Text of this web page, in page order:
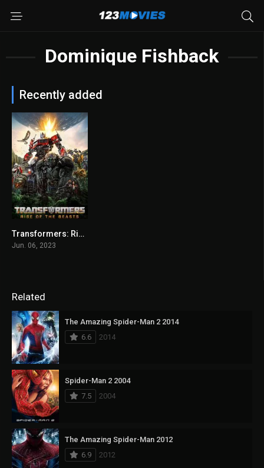
Dominique Fishback
Recently added
6
Transformers: Rise of the Beasts
Jun. 06, 2023
Related
The Amazing Spider-Man 2 2014
6.6
2014
Spider-Man 2 2004
7.5
2004
The Amazing Spider-Man 2012
6.9
2012